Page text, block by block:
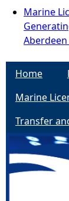
Marine
Aberdeen
Home
Marine
Transfer